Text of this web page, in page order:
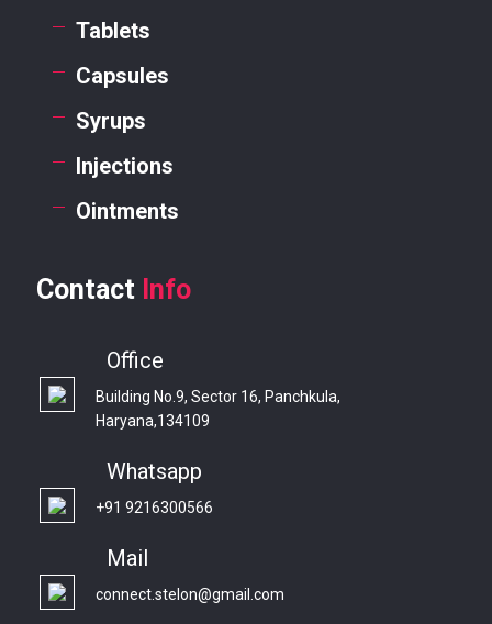
Tablets
Capsules
Syrups
Injections
Ointments
Contact Info
Office
Building No.9, Sector 16, Panchkula,
Haryana,134109
Whatsapp
+91 9216300566
Mail
connect.stelon@gmail.com